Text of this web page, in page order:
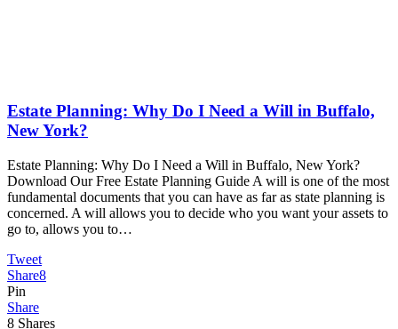
Estate Planning: Why Do I Need a Will in Buffalo,
New York?
Estate Planning: Why Do I Need a Will in Buffalo, New York?
Download Our Free Estate Planning Guide A will is one of the most
fundamental documents that you can have as far as state planning is
concerned. A will allows you to decide who you want your assets to
go to, allows you to…
Tweet
Share8
Pin
Share
8 Shares